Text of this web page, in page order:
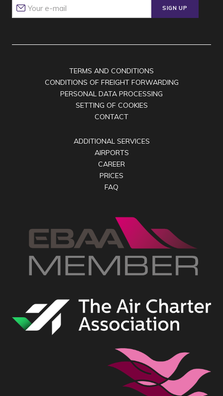
SIGN UP
TERMS AND CONDITIONS
CONDITIONS OF FREIGHT FORWARDING
PERSONAL DATA PROCESSING
SETTING OF COOKIES
CONTACT
ADDITIONAL SERVICES
AIRPORTS
CAREER
PRICES
FAQ